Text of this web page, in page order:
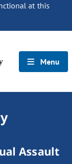
at this
Menu
Assault